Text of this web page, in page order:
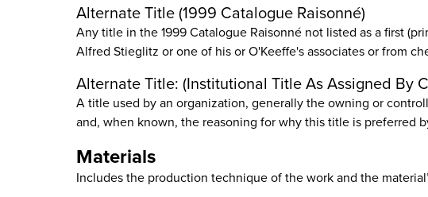
Alternate Title (1999 Catalogue Raisonné)
Any title in the 1999 Catalogue Raisonné not listed as a first
Alfred Stieglitz or one of his or O'Keeffe's associates or from
Alternate Title: (Institutional Title As Assigned By
A title used by an organization, generally the owning or
and, when known, the reasoning for why this title is preferred
Materials
Includes the production technique of the work and the